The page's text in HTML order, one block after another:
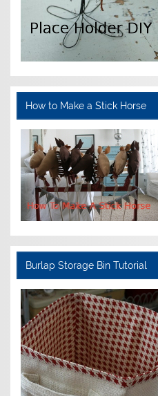
How to Make a Stick Horse
Burlap Storage Bin Tutorial